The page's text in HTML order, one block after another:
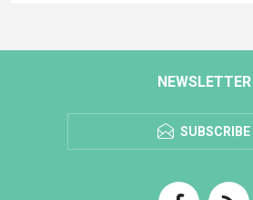
NEWSLETTER
SUBSCRIBE